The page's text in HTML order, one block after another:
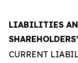
LIABILITIES
CURRENT